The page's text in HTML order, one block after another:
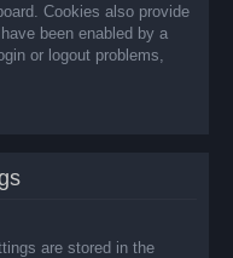
Cookies also provide
been enabled by a
or logout problems,
are stored in the